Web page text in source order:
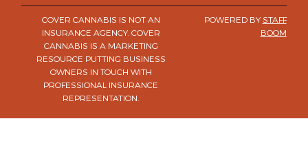
COVER CANNABIS IS NOT AN
INSURANCE AGENCY. COVER
CANNABIS IS A MARKETING
RESOURCE PUTTING BUSINESS
OWNERS IN TOUCH WITH
PROFESSIONAL INSURANCE
REPRESENTATION.
POWERED BY STAFF
BOOM